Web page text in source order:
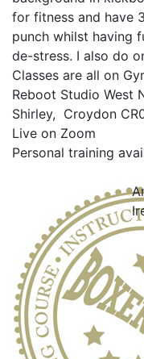
for fitness and have
punch whilst having
de-stress. I also do
Classes are all on
Reboot Studio West
Shirley,  Croydon
Live on Zoom
Personal training